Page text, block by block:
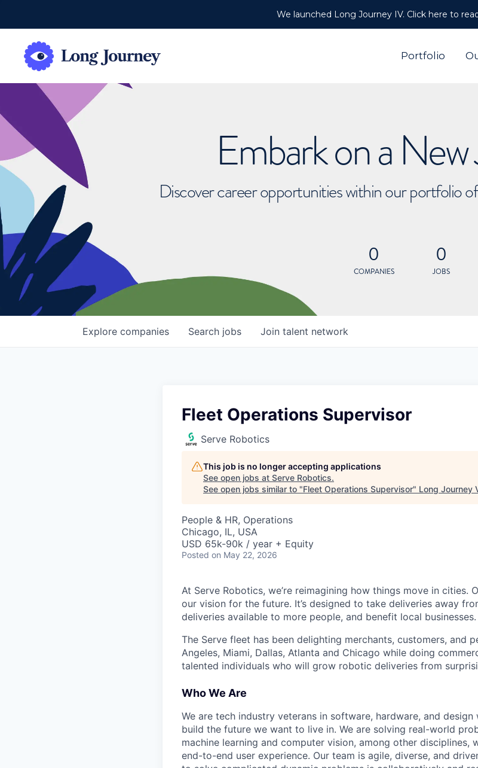
We launched Long Journey IV. Click here to
Portfolio
Embark on a
Discover career opportunities within our portfolio
0
COMPANIES
0
JOBS
Search jobs
Explore companies Join talent network
Fleet Operations Supervisor
Serve Robotics
This job is no longer accepting applications
See open jobs at Serve Robotics.
See open jobs similar to "Fleet Operations Supervisor" Long Journey
People & HR, Operations
Chicago, IL, USA
USD 65k-90k / year + Equity
Posted on May 22, 2026
At Serve Robotics, we’re reimagining how things move in cities.
our vision for the future. It’s designed to take deliveries away
deliveries available to more people, and benefit local businesses.
The Serve fleet has been delighting merchants, customers, and
Angeles, Miami, Dallas, Atlanta and Chicago while doing
talented individuals who will grow robotic deliveries from
Who We Are
We are tech industry veterans in software, hardware, and
build the future we want to live in. We are solving real-world
machine learning and computer vision, among other disciplines,
end-to-end user experience. Our team is agile, diverse, and